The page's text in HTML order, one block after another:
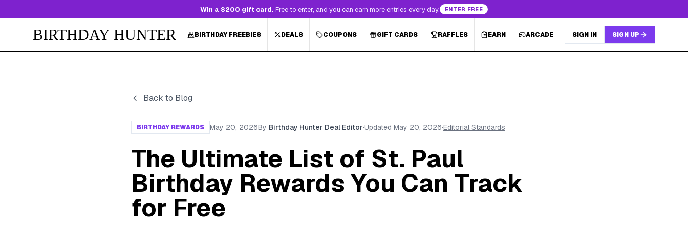
Win a $200 gift card. Free to enter, and you can earn more entries every day. ENTER FREE
BIRTHDAY HUNTER BIRTHDAY FREEBIES DEALS COUPONS GIFT CARDS RAFFLES EARN ARCADE SIGN IN SIGN UP
Back to Blog
BIRTHDAY REWARDS May 20, 2026By Birthday Hunter Deal Editor·Updated May 20, 2026·Editorial Standards
The Ultimate List of St. Paul
Birthday Rewards You Can Track
for Free